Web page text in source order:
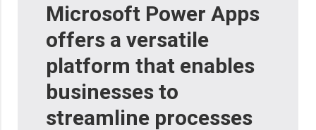
Microsoft Power Apps
offers a versatile
platform that enables
businesses to
streamline processes